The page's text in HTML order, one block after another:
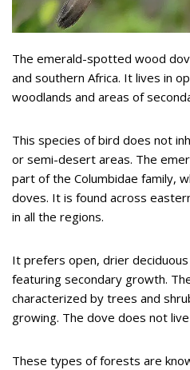
The emerald-spotted wood
and southern Africa. It lives in
woodlands and areas of
This species of bird does not
or semi-desert areas. The
part of the Columbidae family,
doves. It is found across
in all the regions.
It prefers open, drier
featuring secondary growth.
characterized by trees and
growing. The dove does not
These types of forests are